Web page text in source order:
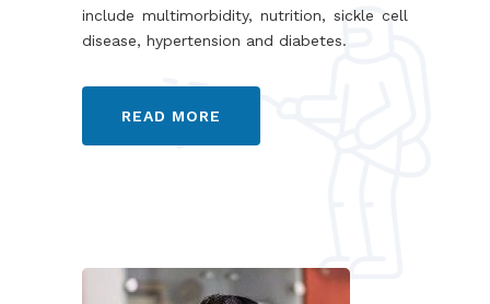
include multimorbidity, nutrition, sickle cell
disease, hypertension and diabetes.
READ MORE